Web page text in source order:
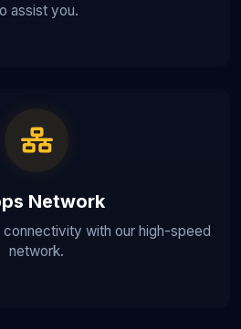
assist you.
Network
connectivity with our high-speed
network.